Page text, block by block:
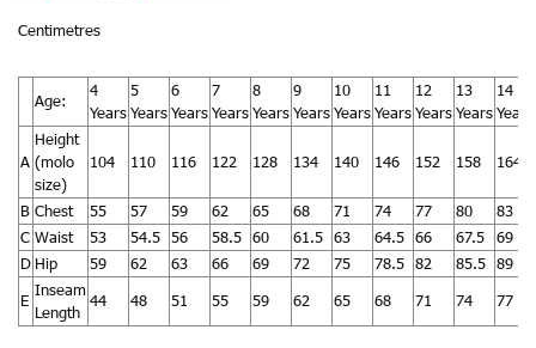
Centimetres
Age:
4
Years
5
Years
6
Years
7
Years
8
Years
9
Years
10
Years
11
Years
12
Years
13
Years
14
Years
A
Height
(molo
size)
104 110 116 122 128 134 140 146 152 158 164
B Chest 55 57 59 62 65 68 71 74 77 80
83
C Waist 53 54.5 56 58.5 60 61.5 63 64.5 66 67.5
69
D Hip 59 62 63 66 69 72 75 78.5 82 85.5 89
E
Inseam
Length
44 48 51 55 59 62 65 68 71 74 77